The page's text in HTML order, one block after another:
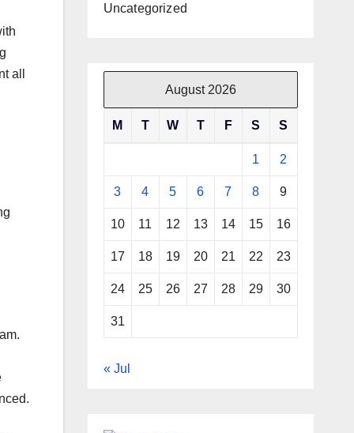
all
Uncategorized
August 2026
M T W T F S S
1 2
3 4 5 6 7 8 9
10 11 12 13 14 15 16
17 18 19 20 21 22 23
24 25 26 27 28 29 30
31
« Jul